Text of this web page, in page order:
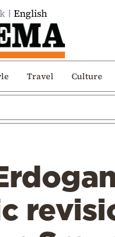
English
Travel Culture